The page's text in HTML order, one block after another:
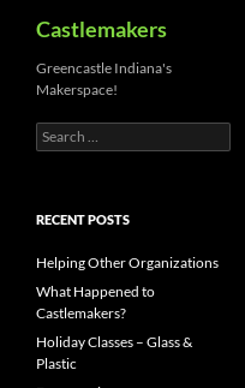
content
Castlemakers
Greencastle Indiana's
Makerspace!
Search
for:
RECENT POSTS
Helping Other Organizations
What Happened to
Castlemakers?
Holiday Classes – Glass &
Plastic